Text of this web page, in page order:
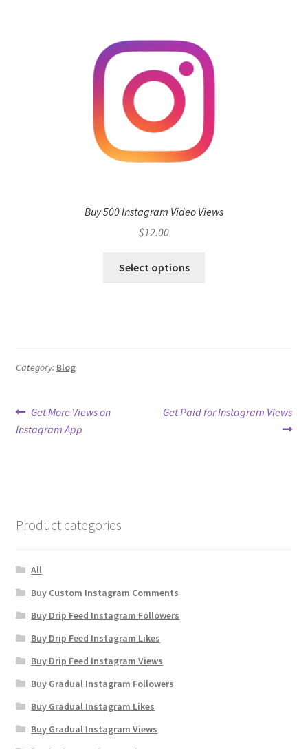
Buy 500 Instagram Video Views
$12.00
Select options
Category: Blog
Post
navigation
Previous
post:
Get More Views on
Instagram App
Next
Get Paid for Instagram Views
Product categories
All
Buy Custom Instagram Comments
Buy Drip Feed Instagram Followers
Buy Drip Feed Instagram Likes
Buy Drip Feed Instagram Views
Buy Gradual Instagram Followers
Buy Gradual Instagram Likes
Buy Gradual Instagram Views